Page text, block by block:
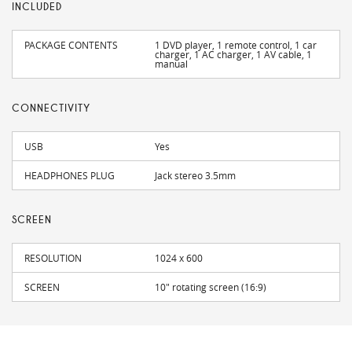
INCLUDED
PACKAGE CONTENTS 1 DVD player, 1 remote control, 1 car
charger, 1 AC charger, 1 AV cable, 1
manual
CONNECTIVITY
USB Yes
HEADPHONES PLUG Jack stereo 3.5mm
SCREEN
RESOLUTION 1024 x 600
SCREEN 10" rotating screen (16:9)